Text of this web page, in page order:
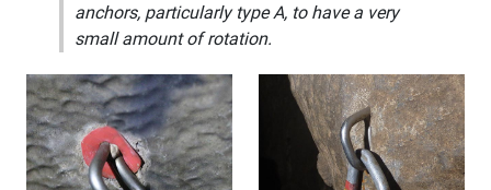
anchors, particularly type A, to have a very
small amount of rotation.